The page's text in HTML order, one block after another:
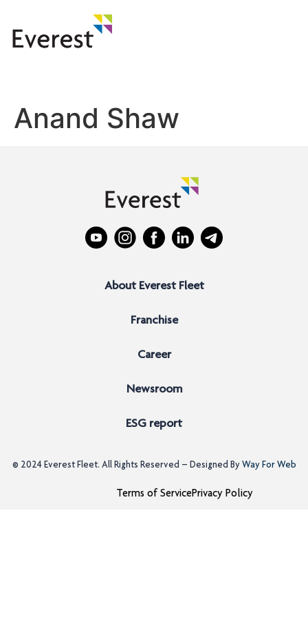
Anand Shaw
About Everest Fleet
Franchise
Career
Newsroom
ESG report
© 2024 Everest Fleet. All Rights Reserved – Designed ByWay For Web
Terms of ServicePrivacy Policy